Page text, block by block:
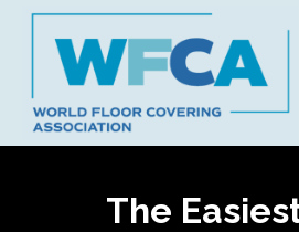
Skip
content
The